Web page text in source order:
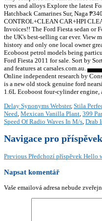
tyres and alloys Explore the latest
Hatchback Camarines Sur, Naga
CONTROL+CLEAN CAR+HPI
Invoices!! The Ford Fiesta sedan or
the UK's best-selling car ever. View
history and only one local owner
Ecoboost petrol models being
Ford Fiesta 2011 for sale. Sort by
and features at carsales.com.au.
Online independent research by
is a new old stock genuine ford
1.6L Ecoboost four-cylinder
Delay Synonyms Webster, Stila
Need, Mexican Vanilla Plant, 399
Speed Of Radio Waves In M/s, Drab
Navigace pro příspěvek
Previous Předchozí příspěvek Hello
Napsat komentář
Vaše emailová adresa nebude